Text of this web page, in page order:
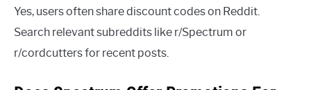
Yes, users often share discount codes on Reddit.
Search relevant subreddits like r/Spectrum or
r/cordcutters for recent posts.